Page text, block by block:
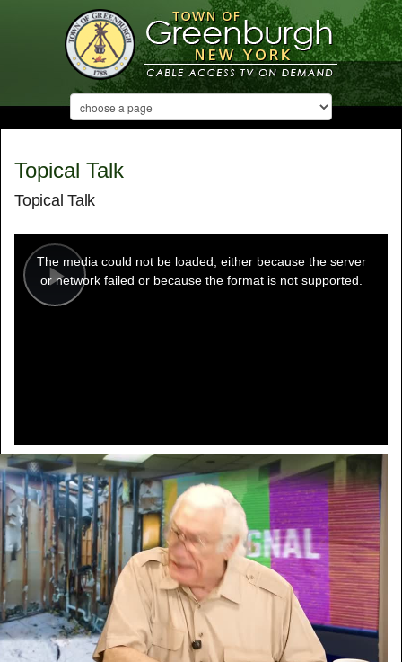
Topical Talk
Topical Talk
Play
modal
window.
The media could not be loaded, either because the server
or network failed or because the format is not supported.